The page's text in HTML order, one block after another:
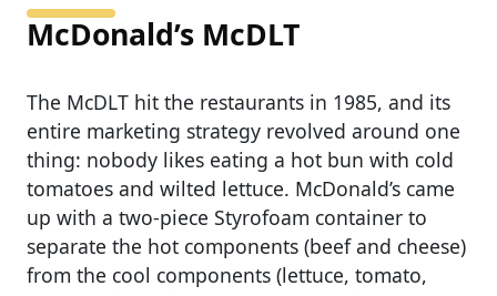
McDonald’s McDLT
The McDLT hit the restaurants in 1985, and its
entire marketing strategy revolved around one
thing: nobody likes eating a hot bun with cold
tomatoes and wilted lettuce. McDonald’s came
up with a two-piece Styrofoam container to
separate the hot components (beef and cheese)
from the cool components (lettuce, tomato,